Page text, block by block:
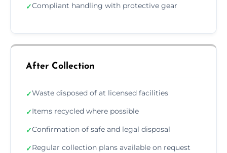
✓Compliant handling with protective gear
After Collection
✓Waste disposed of at licensed facilities
✓Items recycled where possible
✓Confirmation of safe and legal disposal
✓Regular collection plans available on request